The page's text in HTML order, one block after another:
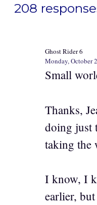
208
Ghost Rider 6
Monday, October
Small
Thanks,
doing just
taking the
I know, I
earlier,